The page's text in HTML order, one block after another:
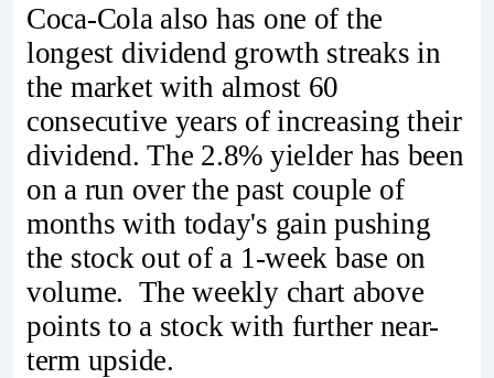
Coca-Cola also has one of the
longest dividend growth streaks in
the market with almost 60
consecutive years of increasing their
dividend. The 2.8% yielder has been
on a run over the past couple of
months with today's gain pushing
the stock out of a 1-week base on
volume. The weekly chart above
points to a stock with further near-
term upside.